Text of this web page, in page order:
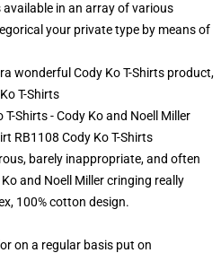
in an array of various
your private type by means of
wonderful Cody Ko T-Shirts product,
T-Shirts
Shirts - Cody Ko and Noell Miller
RB1108 Cody Ko T-Shirts
barely inappropriate, and often
and Noell Miller cringing really
100% cotton design.
on a regular basis put on